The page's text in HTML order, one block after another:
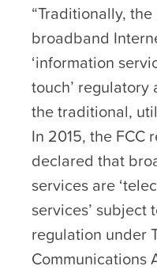
“Traditionally,
broadband
‘information
touch’
the traditional,
In 2015, the FCC
declared that
services are
services’ subject
regulation under
Communications